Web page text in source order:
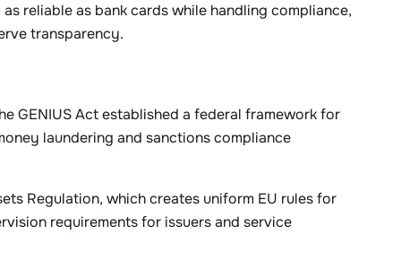
reliable as bank cards while handling compliance,
transparency.
GENIUS Act established a federal framework for
laundering and sanctions compliance
Regulation, which creates uniform EU rules for
requirements for issuers and service